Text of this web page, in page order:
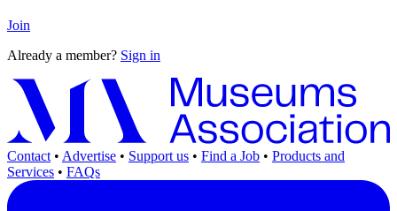
Join
Already a member? Sign in
Contact • Advertise • Support us • Find a Job • Products and
Services • FAQs